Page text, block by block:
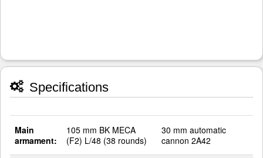
Specifications
Main
armament:
105 mm BK MECA
(F2) L/48 (38 rounds)
30 mm automatic
cannon 2A42